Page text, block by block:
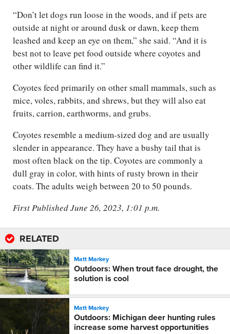
“Don’t let dogs run loose in the woods, and if pets are
outside at night or around dusk or dawn, keep them
leashed and keep an eye on them,” she said. “And it is
best not to leave pet food outside where coyotes and
other wildlife can find it.”
Coyotes feed primarily on other small mammals, such as
mice, voles, rabbits, and shrews, but they will also eat
fruits, carrion, earthworms, and grubs.
Coyotes resemble a medium-sized dog and are usually
slender in appearance. They have a bushy tail that is
most often black on the tip. Coyotes are commonly a
dull gray in color, with hints of rusty brown in their
coats. The adults weigh between 20 to 50 pounds.
First Published June 26, 2023, 1:01 p.m.
RELATED
Matt Markey
Outdoors: When trout face drought, the
solution is cool
Matt Markey
Outdoors: Michigan deer hunting rules
increase some harvest opportunities